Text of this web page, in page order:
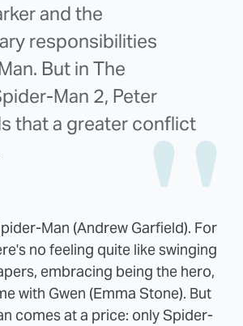
and the
responsibilities
But in The
Man 2, Peter
that a greater conflict
Man (Andrew Garfield). For
no feeling quite like swinging
embracing being the hero,
with Gwen (Emma Stone). But
comes at a price: only Spider-